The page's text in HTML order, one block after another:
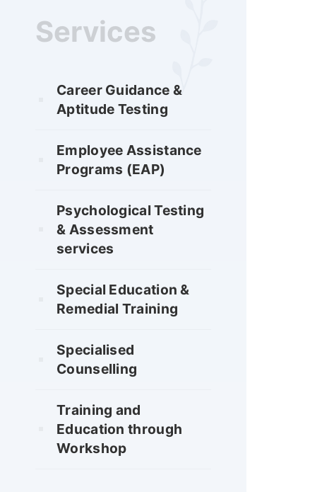
Services
Career Guidance &
Aptitude Testing
Employee Assistance
Programs (EAP)
Psychological Testing
& Assessment
services
Special Education &
Remedial Training
Specialised
Counselling
Training and
Education through
Workshop